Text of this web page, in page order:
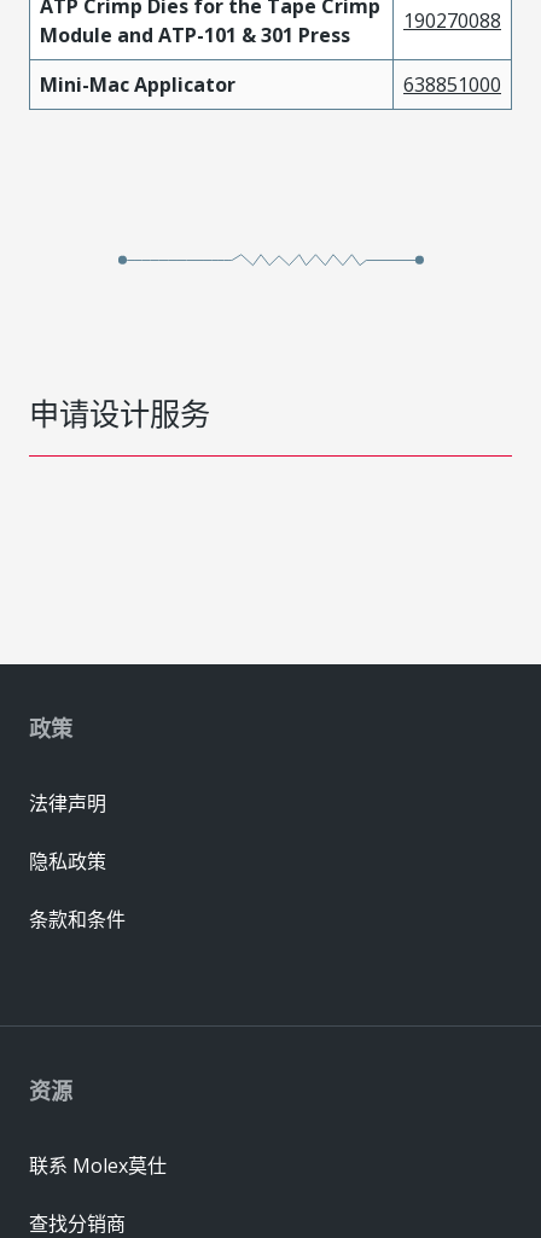
ATP Crimp Dies for the Tape Crimp
Module and ATP-101 & 301 Press
190270088
Mini-Mac Applicator 638851000
申请设计服务
资源
联系 Molex莫仕
查找分销商
政策
法律声明
隐私政策
条款和条件